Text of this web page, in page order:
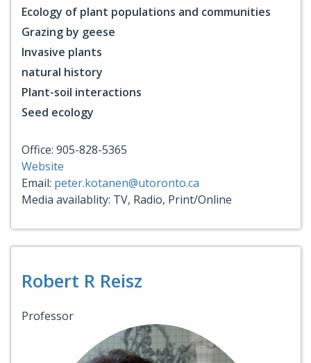
Ecology of plant populations and communities
Grazing by geese
Invasive plants
natural history
Plant-soil interactions
Seed ecology
Office: 905-828-5365
Website
Email: peter.kotanen@utoronto.ca
Media availablity: TV, Radio, Print/Online
Robert R Reisz
Professor